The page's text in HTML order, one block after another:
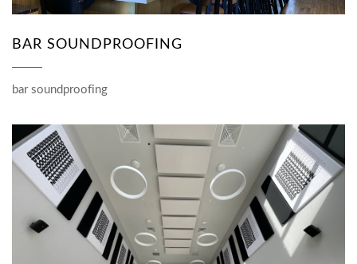
BAR SOUNDPROOFING
bar soundproofing